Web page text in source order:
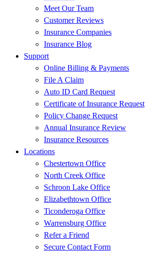
Meet Our Team
Customer Reviews
Insurance Companies
Insurance Blog
Support
Online Billing & Payments
File A Claim
Auto ID Card Request
Certificate of Insurance Request
Policy Change Request
Annual Insurance Review
Insurance Resources
Locations
Chestertown Office
North Creek Office
Schroon Lake Office
Elizabethtown Office
Ticonderoga Office
Warrensburg Office
Refer a Friend
Secure Contact Form